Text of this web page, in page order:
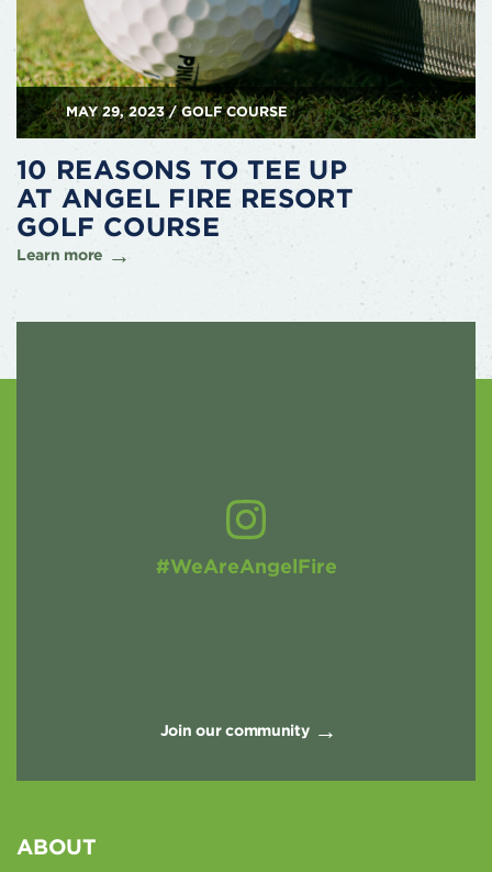
MAY 29, 2023 / GOLF COURSE
10 REASONS TO TEE UP
AT ANGEL FIRE RESORT
GOLF COURSE
Learn more
#WeAreAngelFire
Join our community
ABOUT